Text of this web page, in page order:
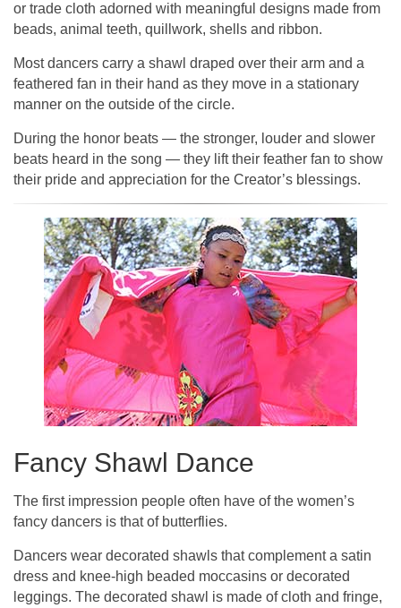
or trade cloth adorned with meaningful designs made from
beads, animal teeth, quillwork, shells and ribbon.
Most dancers carry a shawl draped over their arm and a
feathered fan in their hand as they move in a stationary
manner on the outside of the circle.
During the honor beats — the stronger, louder and slower
beats heard in the song — they lift their feather fan to show
their pride and appreciation for the Creator’s blessings.
Fancy Shawl Dance
The first impression people often have of the women’s
fancy dancers is that of butterflies.
Dancers wear decorated shawls that complement a satin
dress and knee-high beaded moccasins or decorated
leggings. The decorated shawl is made of cloth and fringe,